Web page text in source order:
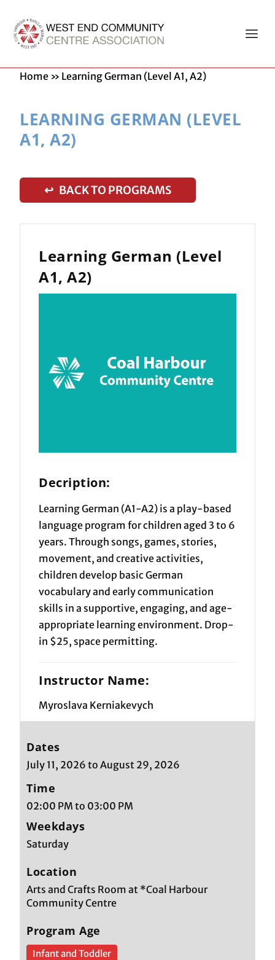
Home » Learning German (Level A1, A2)
LEARNING GERMAN (LEVEL
A1, A2)
↩ BACK TO PROGRAMS
Learning German (Level
A1, A2)
Decription:
Learning German (A1-A2) is a play-based
language program for children aged 3 to 6
years. Through songs, games, stories,
movement, and creative activities,
children develop basic German
vocabulary and early communication
skills in a supportive, engaging, and age-
appropriate learning environment. Drop-
in $25, space permitting.
Instructor Name:
Myroslava Kerniakevych
Dates
July 11, 2026 to August 29, 2026
Time
02:00 PM to 03:00 PM
Weekdays
Saturday
Location
Arts and Crafts Room at *Coal Harbour
Community Centre
Program Age
Infant and Toddler